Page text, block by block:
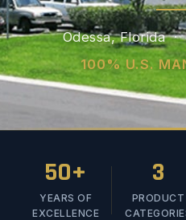
Odessa, Florida ·
100% U.S.
50+
YEARS OF
EXCELLENCE
3
PRODUCT